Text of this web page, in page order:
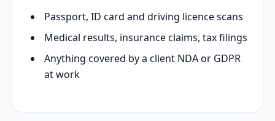
Passport, ID card and driving licence scans
Medical results, insurance claims, tax filings
Anything covered by a client NDA or GDPR
at work